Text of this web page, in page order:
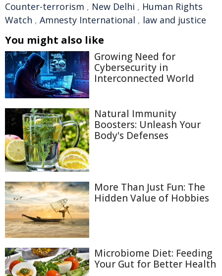
Counter-terrorism , New Delhi , Human Rights
Watch , Amnesty International , law and justice
You might also like
Growing Need for
Cybersecurity in
Interconnected World
Natural Immunity
Boosters: Unleash Your
Body's Defenses
More Than Just Fun: The
Hidden Value of Hobbies
Microbiome Diet: Feeding
Your Gut for Better Health